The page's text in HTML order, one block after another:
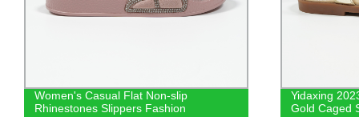
Yidaxing 2023 Summer Fashion Girls
Gold Caged Sandals
PVC
Kids